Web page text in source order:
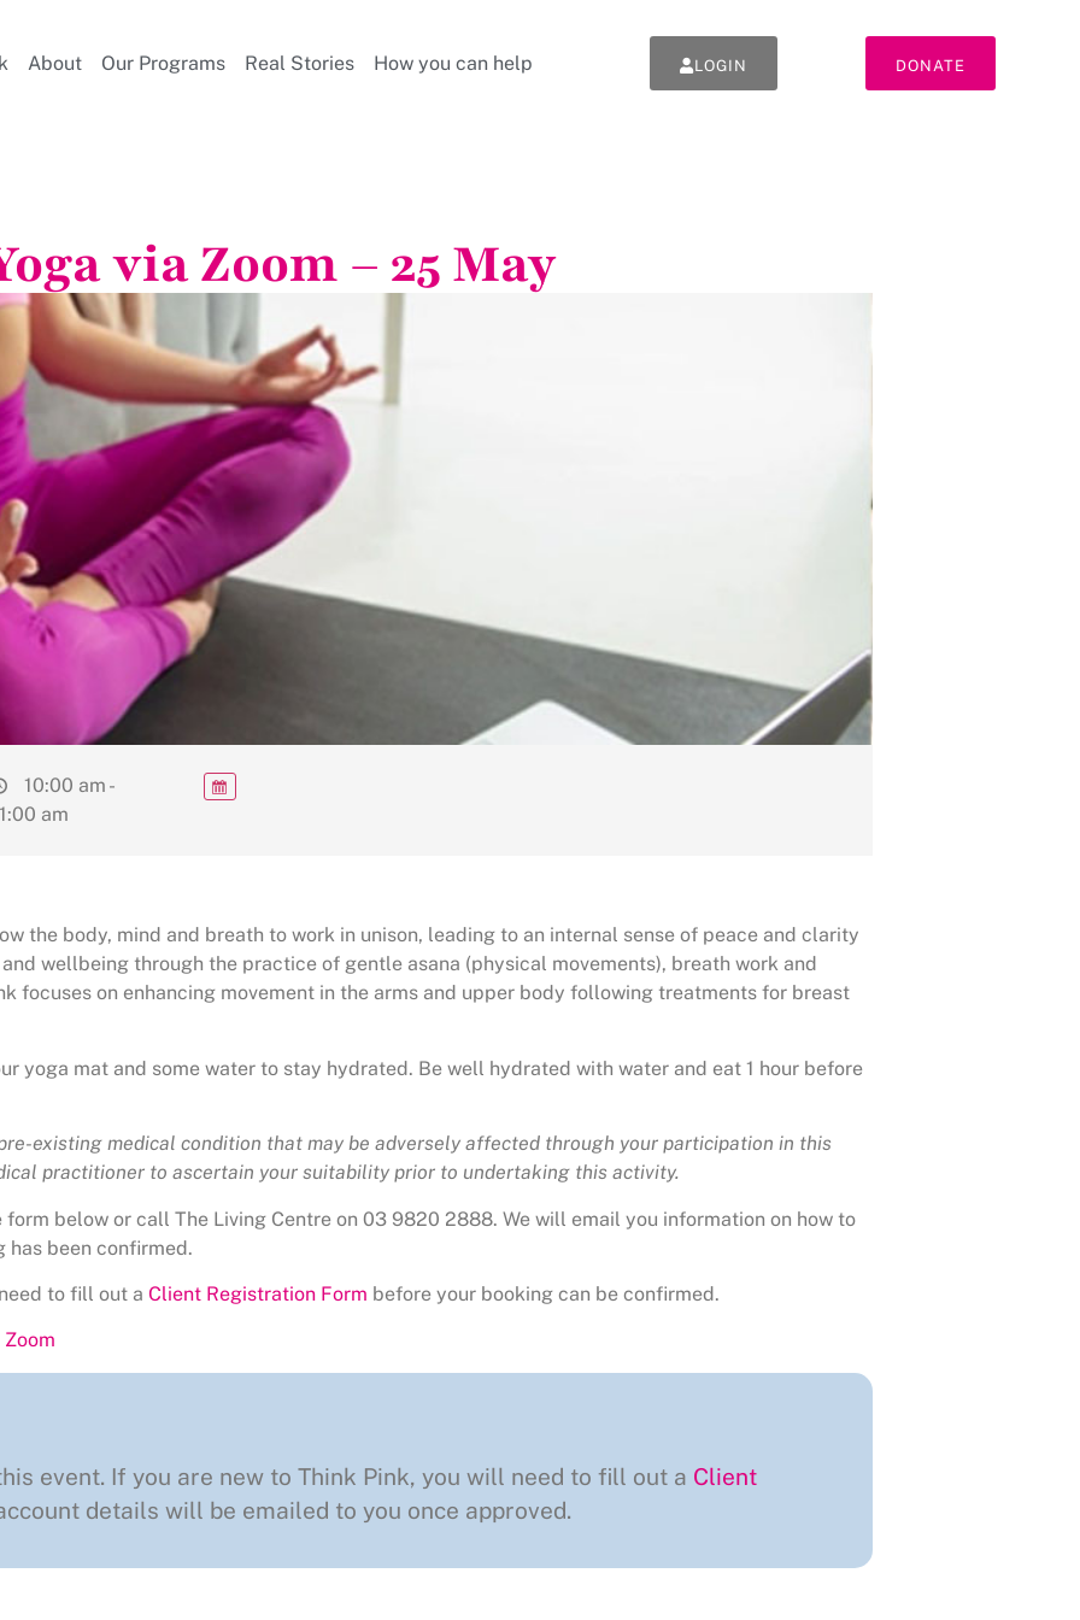
About Our Programs Real Stories How you can help LOGIN DONATE
via Zoom – 25 May
10:00 am -
am
the body, mind and breath to work in unison, leading to an internal sense of peace and clarity
wellbeing through the practice of gentle asana (physical movements), breath work and
focuses on enhancing movement in the arms and upper body following treatments for breast
yoga mat and some water to stay hydrated. Be well hydrated with water and eat 1 hour before
existing medical condition that may be adversely affected through your participation in this
practitioner to ascertain your suitability prior to undertaking this activity.
below or call The Living Centre on 03 9820 2888. We will email you information on how to
has been confirmed.
to fill out a Client Registration Form before your booking can be confirmed.
event. If you are new to Think Pink, you will need to fill out a Client
details will be emailed to you once approved.